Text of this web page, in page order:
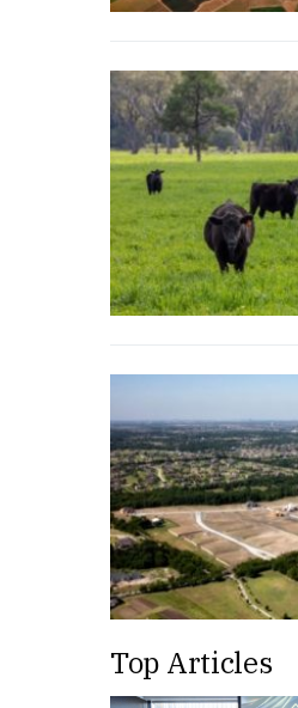
Top Articles